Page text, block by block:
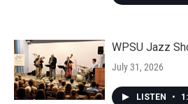
WPSU Jazz
July 31, 2026
LISTEN •